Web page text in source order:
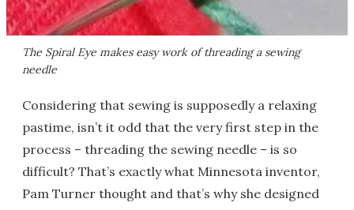
The Spiral Eye makes easy work of threading a sewing
needle
Considering that sewing is supposedly a relaxing
pastime, isn’t it odd that the very first step in the
process – threading the sewing needle – is so
difficult? That’s exactly what Minnesota inventor,
Pam Turner thought and that’s why she designed